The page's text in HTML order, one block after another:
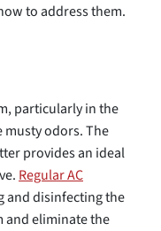
to address them.
particularly in the
musty odors. The
provides an ideal
Regular AC
and disinfecting the
and eliminate the